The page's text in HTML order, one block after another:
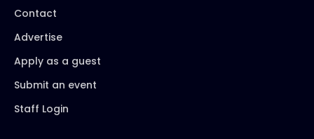
Contact
Advertise
Apply as a guest
Submit an event
Staff Login